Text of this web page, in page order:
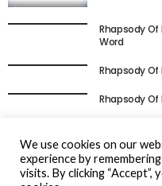
Rhapsody
Word
Rhapsody Of
Rhapsody Of
We use cookies on our
experience by
visits. By clicking